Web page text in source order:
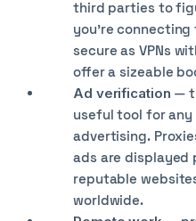
third parties to
you’re
secure as VPNs
offer a sizeable
Ad verification —
useful tool for
advertising.
ads are displayed
reputable
worldwide.